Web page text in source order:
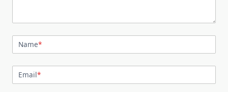
Name*
Email*